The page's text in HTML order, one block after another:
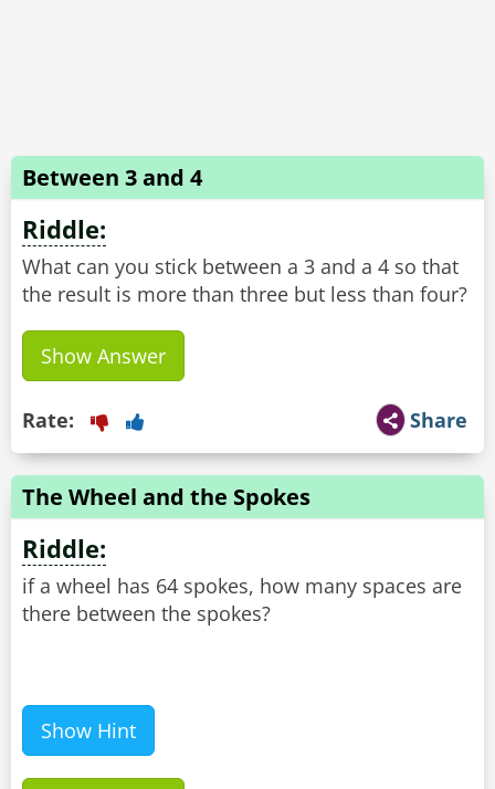
Between 3 and 4
Riddle:
What can you stick between a 3 and a 4 so that
Show Answer
Share
Rate:
The Wheel and the Spokes
Riddle:
if a wheel has 64 spokes, how many spaces are
there between the spokes?
Show Hint